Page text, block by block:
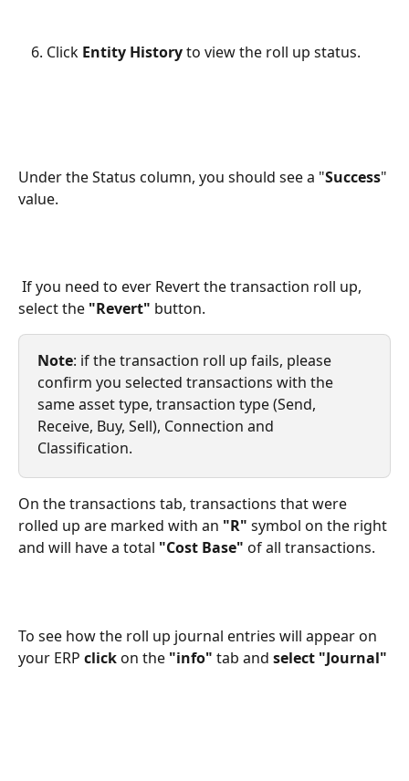
Click Entity History to view the roll up status.
Under the Status column, you should see a "Success"
value.
select the "Revert" button.
Note: if the transaction roll up fails, please
confirm you selected transactions with the
same asset type, transaction type (Send,
Receive, Buy, Sell), Connection and
Classification.
On the transactions tab, transactions that were
rolled up are marked with an "R" symbol on the right
and will have a total "Cost Base" of all transactions.
To see how the roll up journal entries will appear on
your ERP click on the "info" tab and select "Journal"